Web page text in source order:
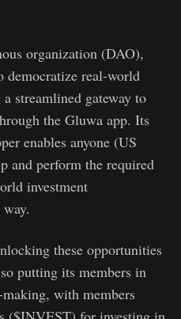
organization (DAO),
democratize real-world
streamlined gateway to
the Gluwa app. Its
enables anyone (US
and perform the required
investment
these opportunities
putting its members in
with members